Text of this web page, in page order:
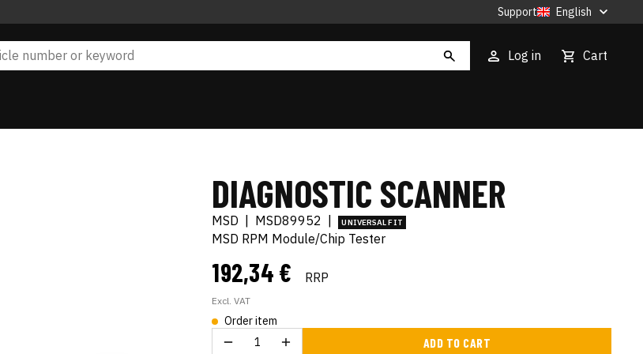
Support English
Log in Cart
DIAGNOSTIC SCANNER
MSD MSD89952 UNIVERSAL FIT
MSD RPM Module/Chip Tester
192,34 € RRP
Excl. VAT
Order item
ADD TO CART